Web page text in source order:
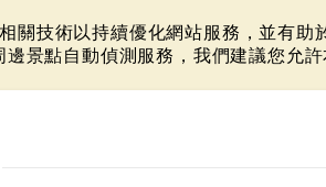
關技術以持續優化網站服務，並有助
景點自動偵測服務，我們建議您允